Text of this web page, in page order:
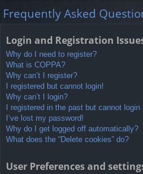
m
Frequently Asked
Login and Registration
Why do I need to register?
What is COPPA?
Why can’t I register?
I registered but cannot login!
Why can’t I login?
I registered in the past but cannot login
I’ve lost my password!
Why do I get logged off automatically?
What does the “Delete cookies” do?
User Preferences and